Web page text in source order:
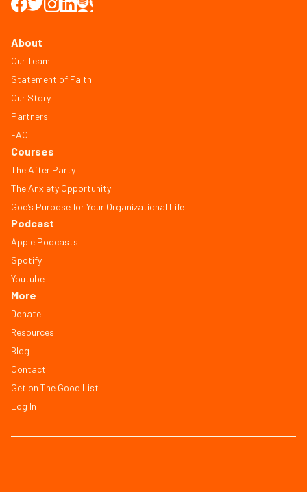
About
Our Team
Statement of Faith
Our Story
Partners
FAQ
Courses
The After Party
The Anxiety Opportunity
God’s Purpose for Your Organizational Life
Podcast
Apple Podcasts
Spotify
Youtube
More
Donate
Resources
Blog
Contact
Get on The Good List
Log In